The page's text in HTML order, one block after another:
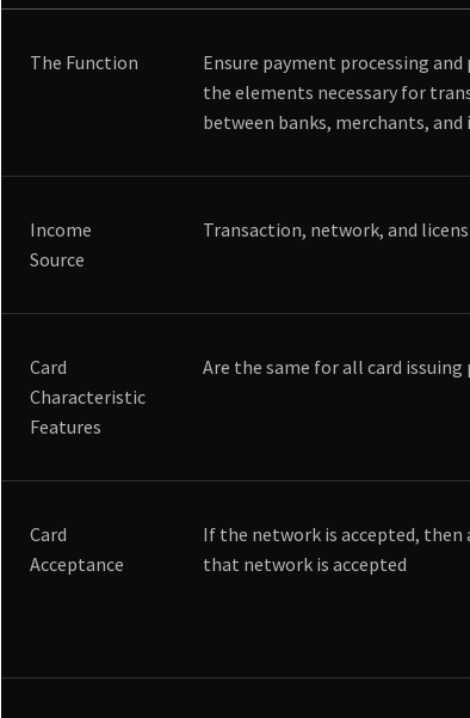
The Function
Ensure payment processing and
the elements necessary for
between banks, merchants, and
Income
Source
Transaction, network, and
Card
Characteristic
Features
Are the same for all card
Card
Acceptance
If the network is accepted, then
that network is accepted